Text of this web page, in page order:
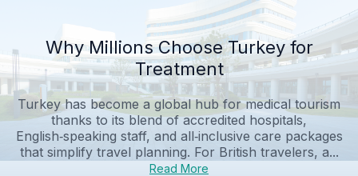
Why Millions Choose Turkey for
Treatment
Turkey has become a global hub for medical tourism
thanks to its blend of accredited hospitals,
English‑speaking staff, and all‑inclusive care packages
that simplify travel planning. For British travelers, a...
Read More